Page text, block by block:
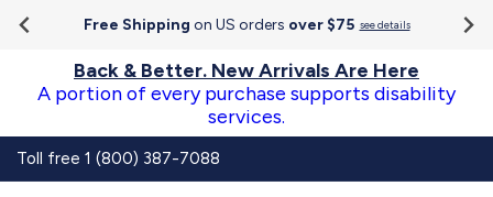
Skip to
content
AccessibilityFree Shipping on US orders over $75 see details
Back & Better. New Arrivals Are Here
A portion of every purchase supports disability
services.
Toll free 1 (800) 387-7088